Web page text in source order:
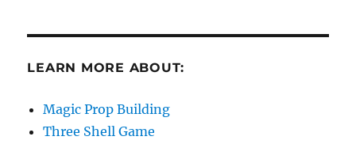
LEARN MORE ABOUT:
Magic Prop Building
Three Shell Game